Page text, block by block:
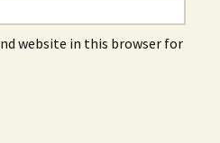
website in this browser for